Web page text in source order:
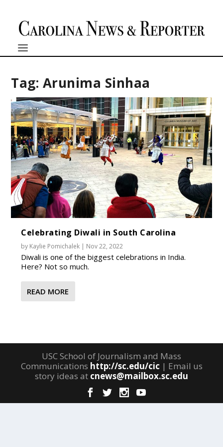
Tag: Arunima Sinhaa
Celebrating Diwali in South Carolina
by Kaylie Pomichalek | Nov 22, 2022
Diwali is one of the biggest celebrations in India.
Here? Not so much.
READ MORE
USC School of Journalism and Mass
Communications http://sc.edu/cic | Email us
story ideas at cnews@mailbox.sc.edu